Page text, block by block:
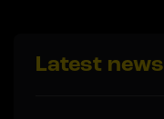
Latest news